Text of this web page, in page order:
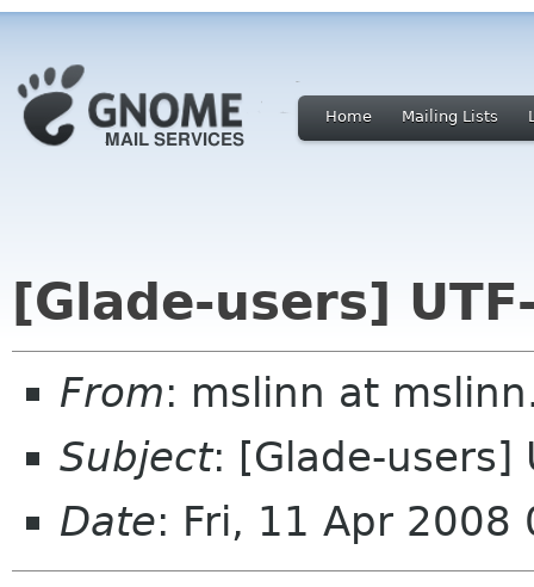
Home Mailing Lists
[Glade-users]
From: mslinn at
Subject: [Glade-users]
Date: Fri, 11 Apr 2008